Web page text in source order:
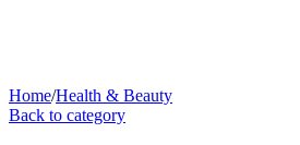
Home/Health & Beauty
Back to category